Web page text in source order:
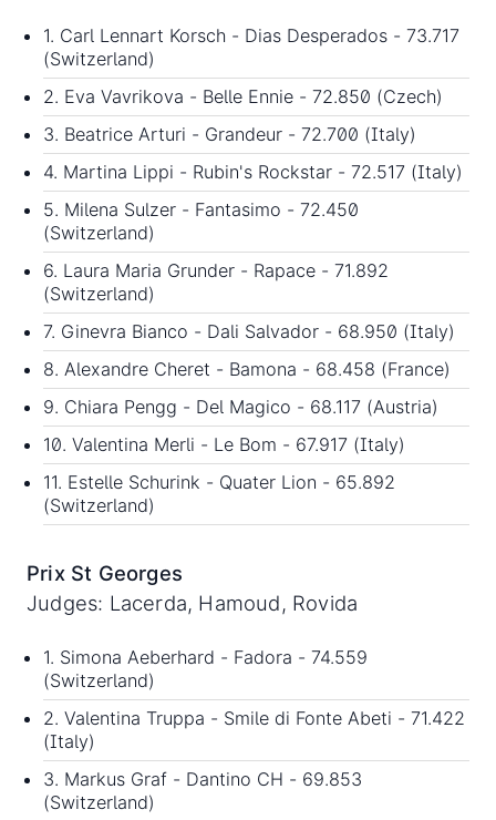
1. Carl Lennart Korsch - Dias Desperados - 73.717
(Switzerland)
2. Eva Vavrikova - Belle Ennie - 72.850 (Czech)
3. Beatrice Arturi - Grandeur - 72.700 (Italy)
4. Martina Lippi - Rubin's Rockstar - 72.517 (Italy)
5. Milena Sulzer - Fantasimo - 72.450
(Switzerland)
6. Laura Maria Grunder - Rapace - 71.892
(Switzerland)
7. Ginevra Bianco - Dali Salvador - 68.950 (Italy)
8. Alexandre Cheret - Bamona - 68.458 (France)
9. Chiara Pengg - Del Magico - 68.117 (Austria)
10. Valentina Merli - Le Bom - 67.917 (Italy)
11. Estelle Schurink - Quater Lion - 65.892
(Switzerland)
Prix St Georges
Judges: Lacerda, Hamoud, Rovida
1. Simona Aeberhard - Fadora - 74.559
(Switzerland)
2. Valentina Truppa - Smile di Fonte Abeti - 71.422
(Italy)
3. Markus Graf - Dantino CH - 69.853
(Switzerland)